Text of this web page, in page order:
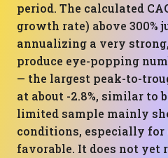
period. The calculated
growth rate) above 300%
annualizing a very
produce eye-popping
— the largest peak-to-
at about -2.8%, similar to
limited sample mainly
conditions, especially for
favorable. It does not yet